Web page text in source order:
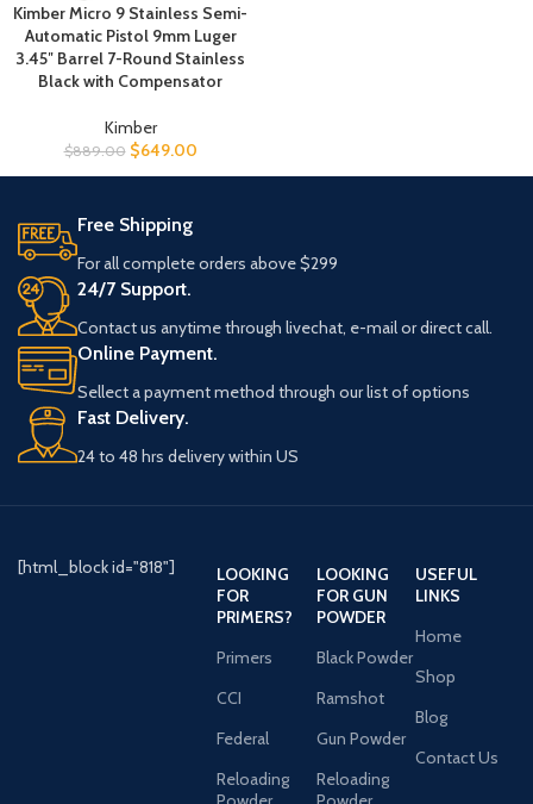
Kimber Micro 9 Stainless Semi-
Automatic Pistol 9mm Luger
3.45″ Barrel 7-Round Stainless
Black with Compensator
Kimber
$889.00 $649.00
Free Shipping
For all complete orders above $299
24/7 Support.
Contact us anytime through livechat, e-mail or direct call.
Online Payment.
Sellect a payment method through our list of options
Fast Delivery.
24 to 48 hrs delivery within US
[html_block id="818"]
LOOKING
FOR
PRIMERS?
Primers
CCI
Federal
Reloading
LOOKING
FOR GUN
POWDER
Black Powder
Ramshot
Gun Powder
Reloading
USEFUL
LINKS
Home
Shop
Blog
Contact Us